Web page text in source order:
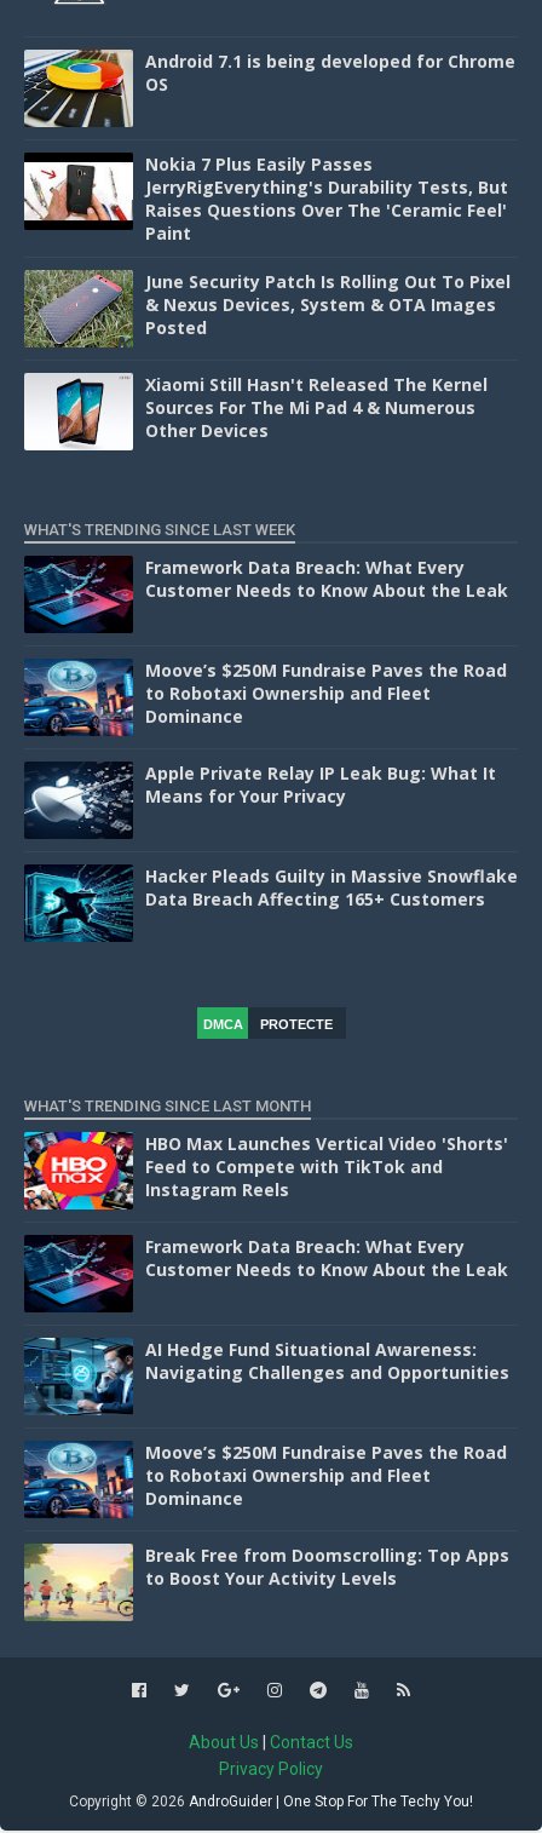
Android 7.1 is being developed for Chrome
OS
Nokia 7 Plus Easily Passes
JerryRigEverything's Durability Tests, But
Raises Questions Over The 'Ceramic Feel'
Paint
June Security Patch Is Rolling Out To Pixel
& Nexus Devices, System & OTA Images
Posted
Xiaomi Still Hasn't Released The Kernel
Sources For The Mi Pad 4 & Numerous
Other Devices
WHAT'S TRENDING SINCE LAST WEEK
Framework Data Breach: What Every
Customer Needs to Know About the Leak
Moove’s $250M Fundraise Paves the Road
to Robotaxi Ownership and Fleet
Dominance
Apple Private Relay IP Leak Bug: What It
Means for Your Privacy
Hacker Pleads Guilty in Massive Snowflake
Data Breach Affecting 165+ Customers
DMCA
PROTECTE
WHAT'S TRENDING SINCE LAST MONTH
HBO Max Launches Vertical Video 'Shorts'
Feed to Compete with TikTok and
Instagram Reels
Framework Data Breach: What Every
Customer Needs to Know About the Leak
AI Hedge Fund Situational Awareness:
Navigating Challenges and Opportunities
Moove’s $250M Fundraise Paves the Road
to Robotaxi Ownership and Fleet
Dominance
Break Free from Doomscrolling: Top Apps
to Boost Your Activity Levels
About Us
Contact Us
Privacy Policy
Copyright © 2026 AndroGuider | One Stop For The Techy You!